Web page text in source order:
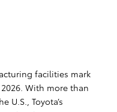
facilities mark
With more than
U.S., Toyota’s